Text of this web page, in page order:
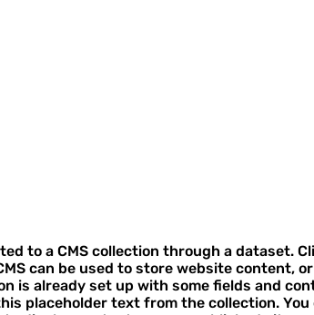
to a CMS collection through a dataset.
can be used to store website content,
is already set up with some fields and
placeholder text from the collection.